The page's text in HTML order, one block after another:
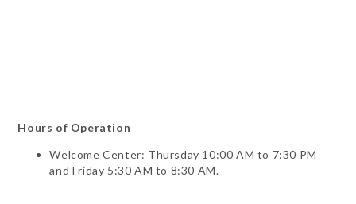
Hours of Operation
Welcome Center: Thursday 10:00 AM to 7:30 PM
and Friday 5:30 AM to 8:30 AM.